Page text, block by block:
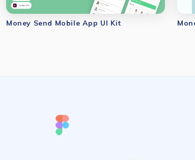
Money Send Mobile App UI Kit